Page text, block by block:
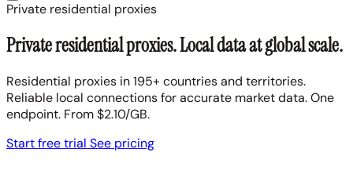
Private residential proxies
Private residential proxies. Local data at global scale.
Residential proxies in 195+ countries and territories.
Reliable local connections for accurate market data. One
endpoint. From $2.10/GB.
Start free trial See pricing